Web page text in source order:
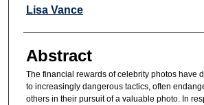
Authors
Lisa Vance
Abstract
The financial rewards of celebrity photos have
to increasingly dangerous tactics, often
others in their pursuit of a valuable photo. In